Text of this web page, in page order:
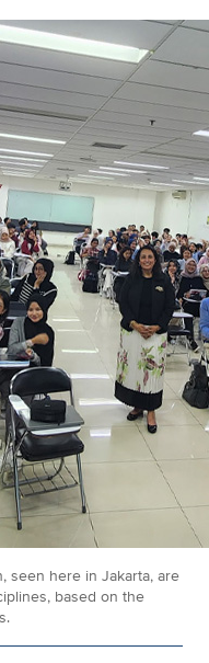
seen here in Jakarta, are
based on the